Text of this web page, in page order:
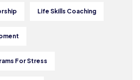
Life Skills Coaching
For Stress